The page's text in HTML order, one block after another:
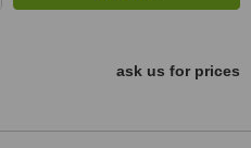
ask us for prices